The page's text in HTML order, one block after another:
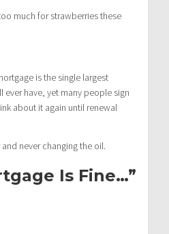
much for strawberries these
is the single largest
ever have, yet many people sign
about it again until renewal
never changing the oil.
Is Fine…”